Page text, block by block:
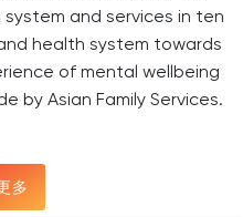
and services in ten
health system towards
of mental wellbeing
by Asian Family Services.
多